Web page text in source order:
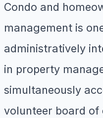
Condo and
management is
administratively
in property
simultaneously
volunteer board of